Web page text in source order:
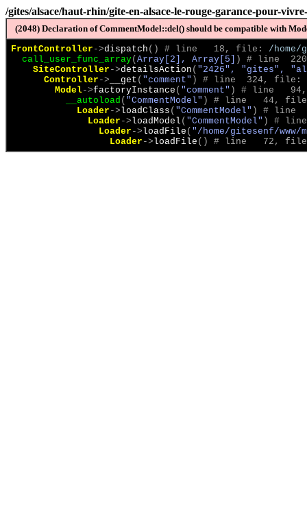
/gites/alsace/haut-rhin/gite-en-alsace-le-rouge-garance-pour-
(2048) Declaration of CommentModel::del() should be compatible with
FrontController ->dispatch ( ) # line   18, file: /home/
call_user_func_array( Array[2], Array[5] )
# line
SiteController ->detailsAction ( "2426", "gites",
Controller -> __get ( "comment" )
# line  324, file:
Model->factoryInstance ( "comment" )
# line
__autoload ( "CommentModel" )
# line   44,
Loader ->loadClass ( "CommentModel" )
# line
Loader ->loadModel ( "CommentModel" )
#
Loader ->loadFile ( "/home/gitesenf/www/
Loader ->loadFile ( ) # line   72,